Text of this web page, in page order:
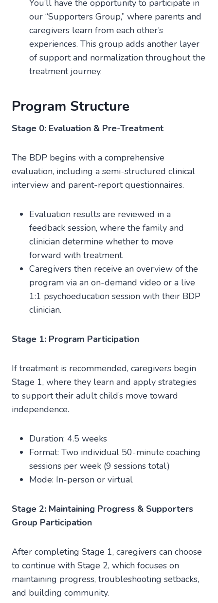
You’ll have the opportunity to participate in
our “Supporters Group,” where parents and
caregivers learn from each other’s
experiences. This group adds another layer
of support and normalization throughout the
treatment journey.
Program Structure
Stage 0: Evaluation & Pre-Treatment
The BDP begins with a comprehensive
evaluation, including a semi-structured clinical
interview and parent-report questionnaires.
Evaluation results are reviewed in a
feedback session, where the family and
clinician determine whether to move
forward with treatment.
Caregivers then receive an overview of the
program via an on-demand video or a live
1:1 psychoeducation session with their BDP
clinician.
Stage 1: Program Participation
If treatment is recommended, caregivers begin
Stage 1, where they learn and apply strategies
to support their adult child’s move toward
independence.
Duration: 4.5 weeks
Format: Two individual 50-minute coaching
sessions per week (9 sessions total)
Mode: In-person or virtual
Stage 2: Maintaining Progress & Supporters
Group Participation
After completing Stage 1, caregivers can choose
to continue with Stage 2, which focuses on
maintaining progress, troubleshooting setbacks,
and building community.